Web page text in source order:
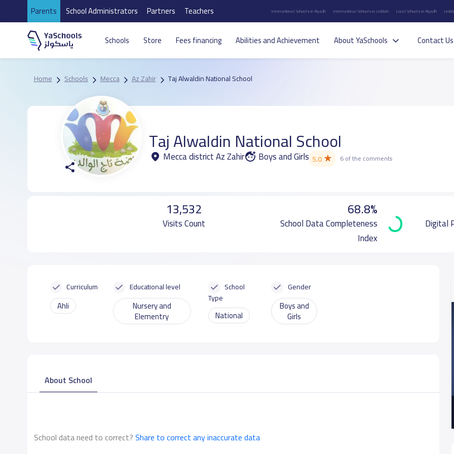
Parents School Administrators Partners Teachers International Schools in Riyadh International Schools in Jeddah Local Schools in Riyadh
Schools Store Fees financing Abilities and Achievement About YaSchools Contact Us
Home Schools Mecca Az Zahir Taj Alwaldin National School
Taj Alwaldin National School
Mecca district Az Zahir Boys and Girls 5.0★ 6 of the comments
13,532
Visits Count
68.8%
School Data Completeness
Index
Digital
Curriculum
Ahli
Educational level
Nursery and
Elementry
School
Type
National
Gender
Boys and
Girls
About School
School data need to correct?Share to correct any inaccurate data